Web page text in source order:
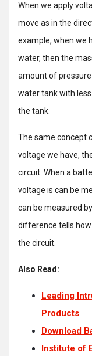
When we apply
move as in the
example, when we
water, then the
amount of
water tank with
the tank.
The same concept
voltage we have,
circuit. When a
voltage is can be
can be measured
difference tells
the circuit.
Also Read:
Leading
Products
Download
Institute of